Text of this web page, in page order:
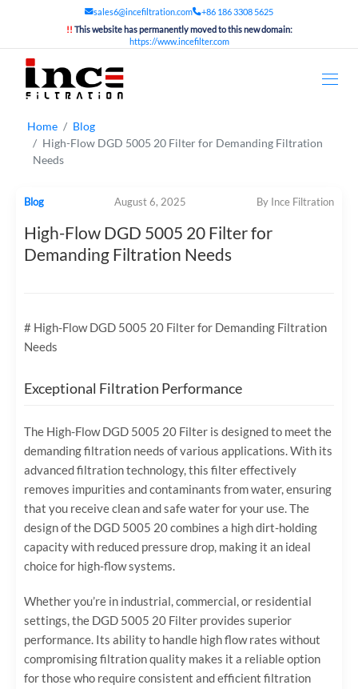
sales6@incefiltration.com
+86 186 3308 5625
!! This website has permanently moved to this new domain:
https://www.incefilter.com
Home
Blog
High-Flow DGD 5005 20 Filter for Demanding Filtration
Needs
Blog August 6, 2025 By Ince Filtration
High-Flow DGD 5005 20 Filter for
Demanding Filtration Needs
# High-Flow DGD 5005 20 Filter for Demanding Filtration
Needs
Exceptional Filtration Performance
The High-Flow DGD 5005 20 Filter is designed to meet the
demanding filtration needs of various applications. With its
advanced filtration technology, this filter effectively
removes impurities and contaminants from water, ensuring
that you receive clean and safe water for your use. The
design of the DGD 5005 20 combines a high dirt-holding
capacity with reduced pressure drop, making it an ideal
choice for high-flow systems.
Whether you’re in industrial, commercial, or residential
settings, the DGD 5005 20 Filter provides superior
performance. Its ability to handle high flow rates without
compromising filtration quality makes it a reliable option
for those who require consistent and efficient filtration